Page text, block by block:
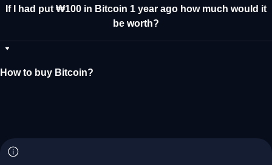
If I had put ₩100 in Bitcoin 1 year ago how much would it
be worth?
How to buy Bitcoin?